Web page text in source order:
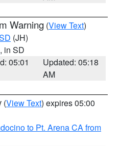
Warning (View Text)
(JH)
, in SD
05:01
Updated: 05:18
AM
(View Text) expires 05:00
to Pt. Arena CA from